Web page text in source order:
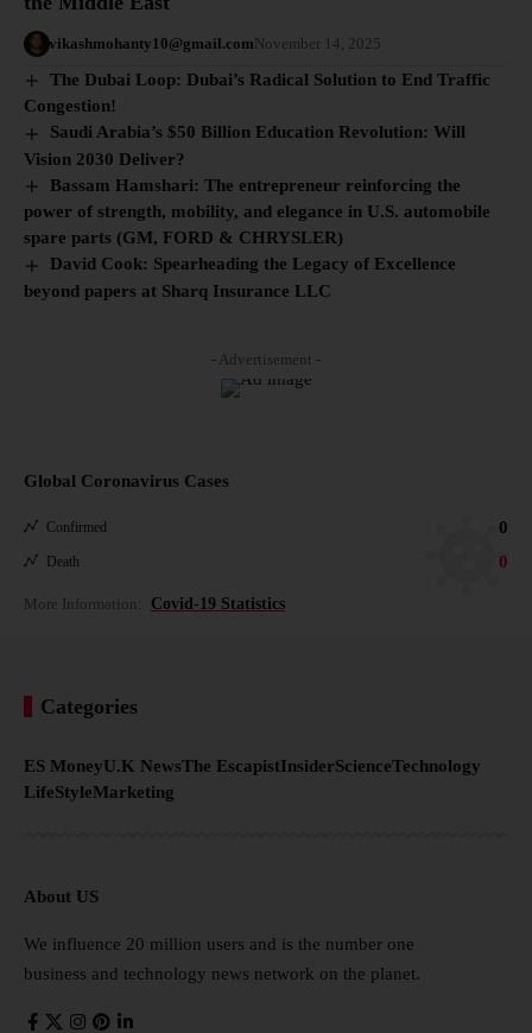
vikashmohanty10@gmail.com November 14, 2025
The Dubai Loop: Dubai’s Radical Solution to End Traffic
Congestion!
Saudi Arabia’s $50 Billion Education Revolution: Will
Vision 2030 Deliver?
Bassam Hamshari: The entrepreneur reinforcing the
power of strength, mobility, and elegance in U.S. automobile
spare parts (GM, FORD & CHRYSLER)
David Cook: Spearheading the Legacy of Excellence
beyond papers at Sharq Insurance LLC
- Advertisement -
Global Coronavirus Cases
Confirmed 0
Death 0
More Information: Covid-19 Statistics
Categories
ES MoneyU.K NewsThe EscapistInsiderScienceTechnology
LifeStyleMarketing
About US
We influence 20 million users and is the number one
business and technology news network on the planet.